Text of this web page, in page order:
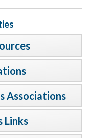
Associations
Links